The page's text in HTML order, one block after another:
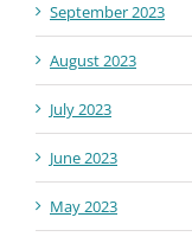
September 2023
August 2023
July 2023
June 2023
May 2023